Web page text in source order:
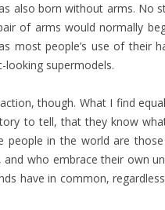
also born without arms. No
of arms would normally
people’s use of their
looking supermodels.
though. What I find
to tell, that they know
people in the world are
who embrace their own
have in common,